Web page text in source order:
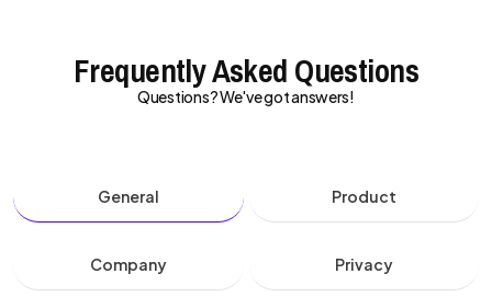
Frequently Asked Questions
Questions? We've got answers!
General Product
Company Privacy